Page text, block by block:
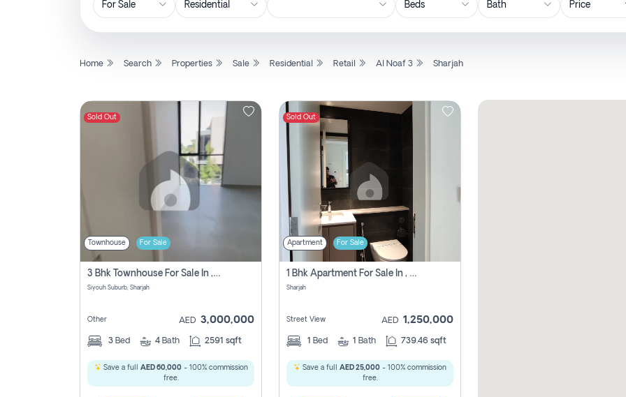
Price
Home Search Properties Sale Residential Retail Al Noaf 3 Sharjah
Sold Out
Townhouse For Sale
3 Bhk Townhouse For Sale In , Sharjah
Siyouh Suburb, Sharjah
Other AED 3,000,000
3 Bed 4 Bath 2591 sqft
Save a full AED 60,000- 100% commission
free.
Sold Out
Apartment For Sale
1 Bhk Apartment For Sale In , Sharjah
Sharjah
Street View AED 1,250,000
1 Bed 1 Bath 739.46 sqft
Save a full AED 25,000 - 100% commission
free.